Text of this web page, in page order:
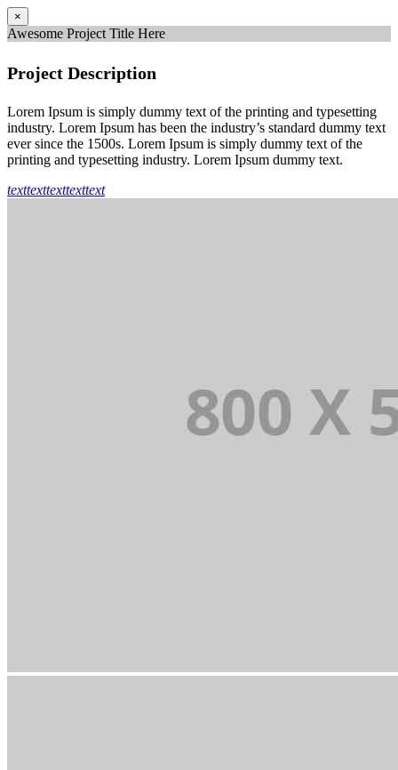
×
Awesome Project Title Here
Project Description
Lorem Ipsum is simply dummy text of the printing and typesetting
industry. Lorem Ipsum has been the industry’s standard dummy text
ever since the 1500s. Lorem Ipsum is simply dummy text of the
printing and typesetting industry. Lorem Ipsum dummy text.
texttexttexttexttext